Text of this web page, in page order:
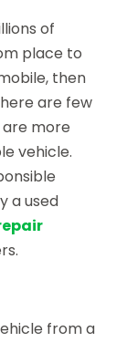
of
place to
then
are few
more
vehicle.
a used
from a